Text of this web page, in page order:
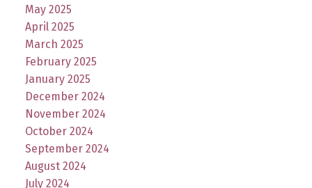
May 2025
April 2025
March 2025
February 2025
January 2025
December 2024
November 2024
October 2024
September 2024
August 2024
July 2024